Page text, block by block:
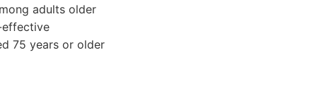
adults older
effective
75 years or older